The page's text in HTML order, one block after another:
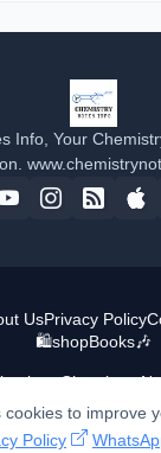
Info, Your
by -Chemistry
UsPrivacy Policy
🛍️shopBooks🎶
cookies to improve
Policy